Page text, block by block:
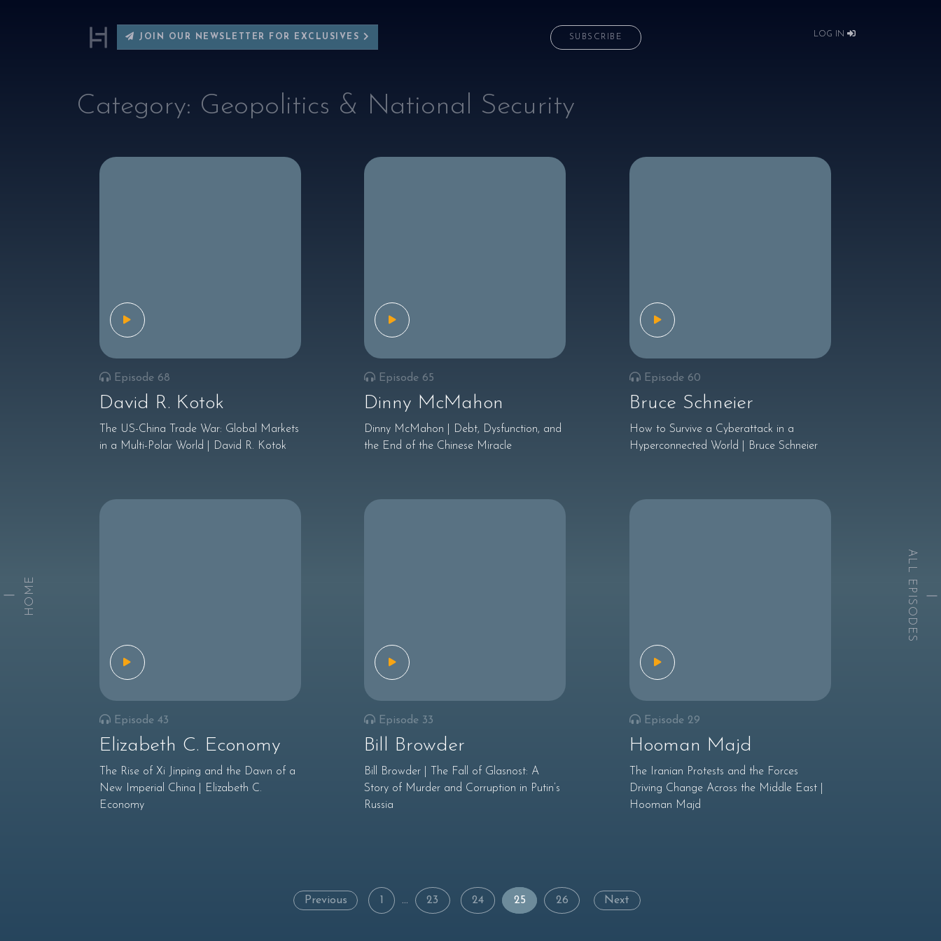
JOIN OUR NEWSLETTER FOR EXCLUSIVES SUBSCRIBE LOG IN
Category: Geopolitics & National Security
Episode 68
David R. Kotok
The US-China Trade War: Global Markets
in a Multi-Polar World | David R. Kotok
Episode 65
Dinny McMahon
Dinny McMahon | Debt, Dysfunction, and
the End of the Chinese Miracle
Episode 60
Bruce Schneier
How to Survive a Cyberattack in a
Hyperconnected World | Bruce Schneier
Episode 43
Elizabeth C. Economy
The Rise of Xi Jinping and the Dawn of a
New Imperial China | Elizabeth C.
Economy
Episode 33
Bill Browder
Bill Browder | The Fall of Glasnost: A
Story of Murder and Corruption in Putin’s
Russia
Episode 29
Hooman Majd
The Iranian Protests and the Forces
Driving Change Across the Middle East |
Hooman Majd
Posts
Previous … 23 24 25 26 Next
HOME ALL EPISODES